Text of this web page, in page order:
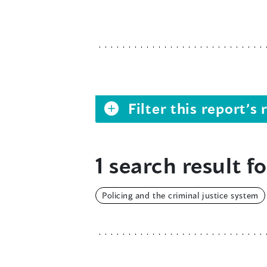
Filter this report’s
1 search result
Policing and the criminal justice system